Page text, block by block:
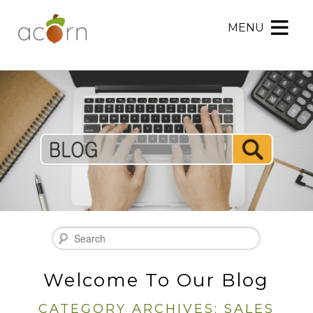
Marketing
Marketing
Navigation
to
Rotation
Skip
to
Main
Content
MENU
Search
Welcome To Our Blog
CATEGORY ARCHIVES: SALES